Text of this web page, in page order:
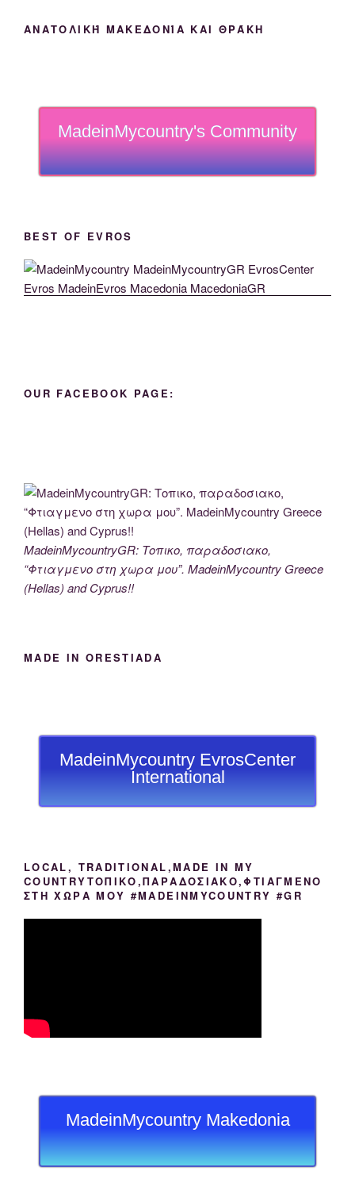
ΑΝΑΤΟΛΙΚΉ ΜΑΚΕΔΟΝΊΑ ΚΑΙ ΘΡΆΚΗ
MadeinMycountry's Community
BEST OF EVROS
OUR FACEBOOK PAGE:
MadeinMycountryGR: Τοπικο, παραδοσιακο,
“Φτιαγμενο στη χωρα μου”. MadeinMycountry Greece
(Hellas) and Cyprus!!
MADE IN ORESTIADA
MadeinMycountry EvrosCenter
International
LOCAL, TRADITIONAL,MADE IN MY
COUNTRYΤΟΠΙΚΟ,ΠΑΡΑΔΟΣΙΑΚΟ,ΦΤΙΑΓΜΕΝΟ
ΣΤΗ ΧΩΡΑ ΜΟΥ #MADEINMYCOUNTRY #GR
MadeinMycountry Makedonia